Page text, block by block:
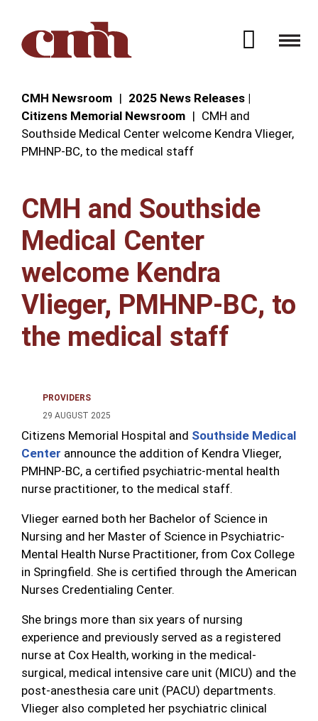
Open
CMH Newsroom
2025 News Releases |
Citizens Memorial Newsroom
CMH and
Southside Medical Center welcome Kendra Vlieger,
PMHNP-BC, to the medical staff
CMH and Southside
Medical Center
welcome Kendra
Vlieger, PMHNP-BC, to
the medical staff
PROVIDERS
29 AUGUST 2025
Citizens Memorial Hospital and Southside Medical
Center announce the addition of Kendra Vlieger,
PMHNP-BC, a certified psychiatric-mental health
nurse practitioner, to the medical staff.
Vlieger earned both her Bachelor of Science in
Nursing and her Master of Science in Psychiatric-
Mental Health Nurse Practitioner, from Cox College
in Springfield. She is certified through the American
Nurses Credentialing Center.
She brings more than six years of nursing
experience and previously served as a registered
nurse at Cox Health, working in the medical-
surgical, medical intensive care unit (MICU) and the
post-anesthesia care unit (PACU) departments.
Vlieger also completed her psychiatric clinical